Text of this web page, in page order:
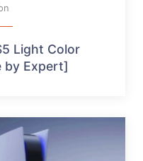
Light Color
by Expert]